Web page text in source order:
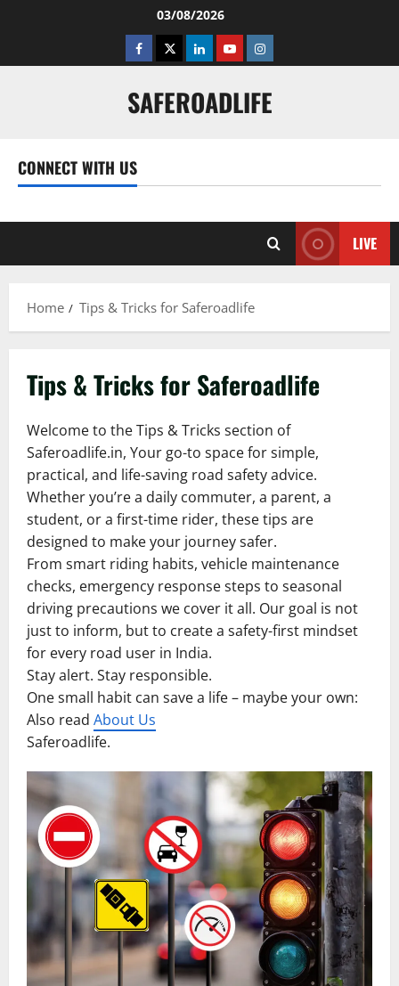
03/08/2026
Facebook
TwitterLinkedinYoutubeInstagram
SAFEROADLIFE
CONNECT WITH US
LIVE
Home Tips & Tricks for Saferoadlife
Tips & Tricks for Saferoadlife
Welcome to the Tips & Tricks section of
Saferoadlife.in, Your go-to space for simple,
practical, and life-saving road safety advice.
Whether you’re a daily commuter, a parent, a
student, or a first-time rider, these tips are
designed to make your journey safer.
From smart riding habits, vehicle maintenance
checks, emergency response steps to seasonal
driving precautions we cover it all. Our goal is not
just to inform, but to create a safety-first mindset
for every road user in India.
Stay alert. Stay responsible.
One small habit can save a life – maybe your own:
Also read About Us
Saferoadlife.